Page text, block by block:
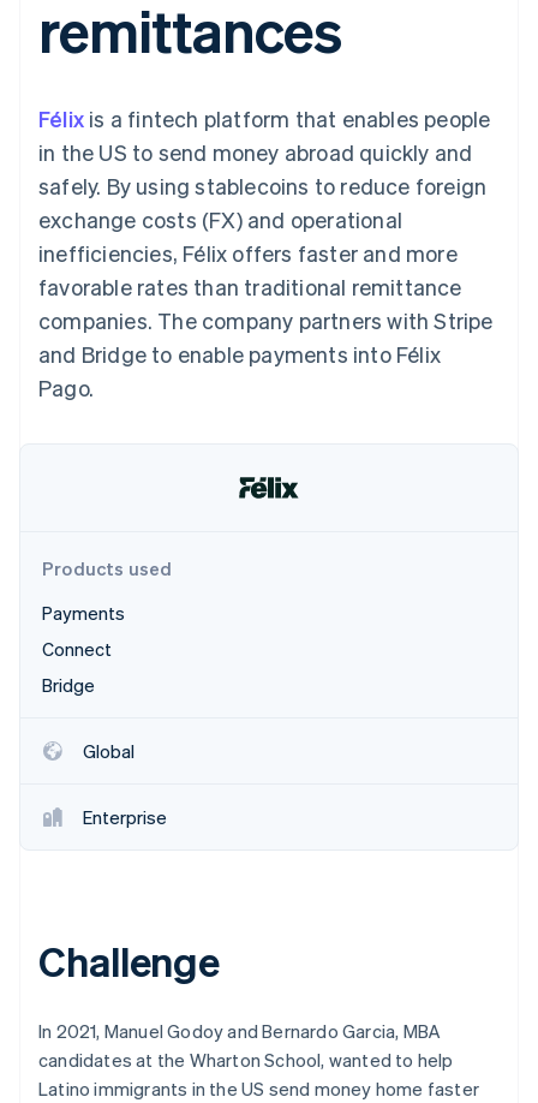
Authorization
Boost
Link
checkout
Recognition
Accounting
Custom
Data Pipeline
Data sync
More
Product roadmap
See what’s ahead
Radar
Fraud prevention
Startup incorporation
SaaS
By industry
AI companies
Creator economy
Gaming
Hospitality, travel, and
leisure
Media and
entertainment
Nonprofits
Professional services
Ecosystem
billing
Issue stablecoin-
backed cards
Resources
App integrations
Developers blog
API status
Product roadmap
Sessions annual
Newsroom
Stripe Press
Contact
Contact sales
Become a partner
remittances
Félix is a fintech platform that enables people
in the US to send money abroad quickly and
safely. By using stablecoins to reduce foreign
exchange costs (FX) and operational
inefficiencies, Félix offers faster and more
favorable rates than traditional remittance
companies. The company partners with Stripe
and Bridge to enable payments into Félix
Pago.
Products used
Payments
Connect
Bridge
Global
Enterprise
Challenge
In 2021, Manuel Godoy and Bernardo Garcia, MBA
candidates at the Wharton School, wanted to help
Latino immigrants in the US send money home faster